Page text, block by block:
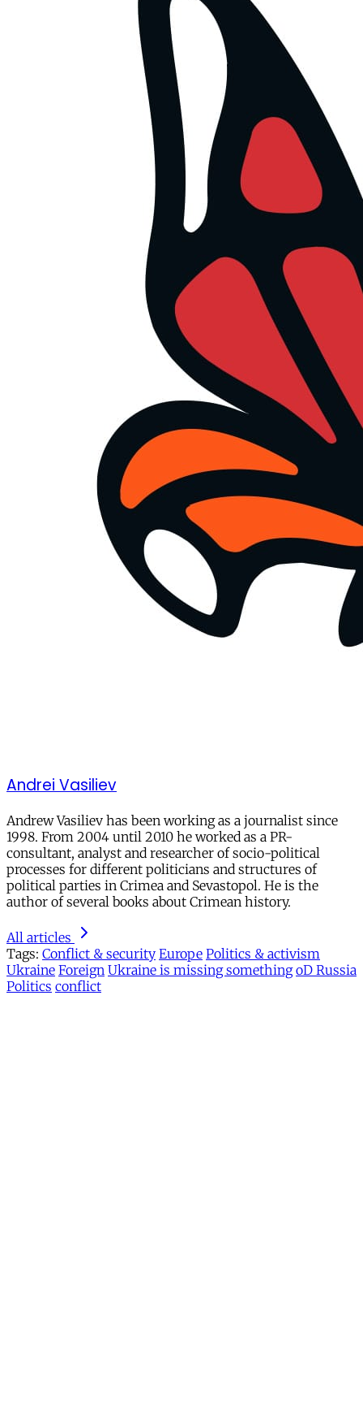
Andrei Vasiliev
Andrew Vasiliev has been working as a journalist since
1998. From 2004 until 2010 he worked as a PR-
consultant, analyst and researcher of socio-political
processes for different politicians and structures of
political parties in Crimea and Sevastopol. He is the
author of several books about Crimean history.
All articles
Tags: Conflict & security Europe Politics & activism
Ukraine Foreign Ukraine is missing something oD Russia
Politics conflict